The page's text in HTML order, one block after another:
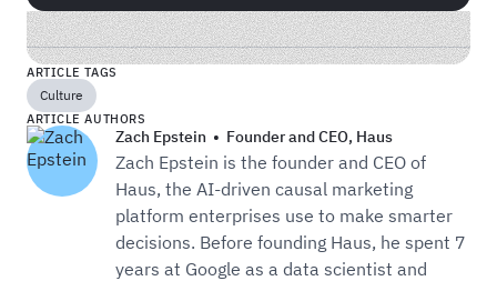
ARTICLE TAGS
Culture
ARTICLE AUTHORS
Zach Epstein • Founder and CEO, Haus
Zach Epstein is the founder and CEO of
Haus, the AI-driven causal marketing
platform enterprises use to make smarter
decisions. Before founding Haus, he spent 7
years at Google as a data scientist and